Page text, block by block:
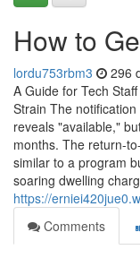
How to
lordu753rbm3 296
A Guide for Tech
Strain The
reveals "available,"
months. The return-
similar to a program
soaring dwelling
https://
Comments